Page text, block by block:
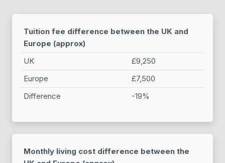
Tuition fee difference between the UK and
Europe (approx)
UK
£9,250
Europe
£7,500
Difference
-19%
Monthly living cost difference between the